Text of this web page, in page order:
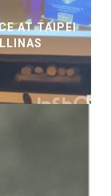
AT TAIPEI